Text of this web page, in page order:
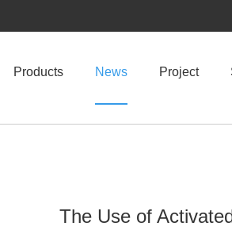
Products News Project
The Use of